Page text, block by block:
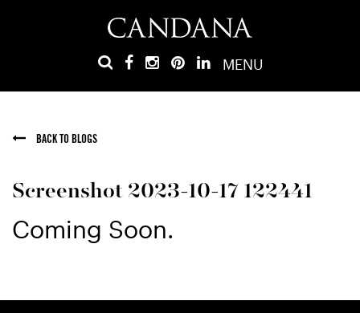
MENU
BACK TO BLOGS
Screenshot 2023-10-17 122441
Coming Soon.